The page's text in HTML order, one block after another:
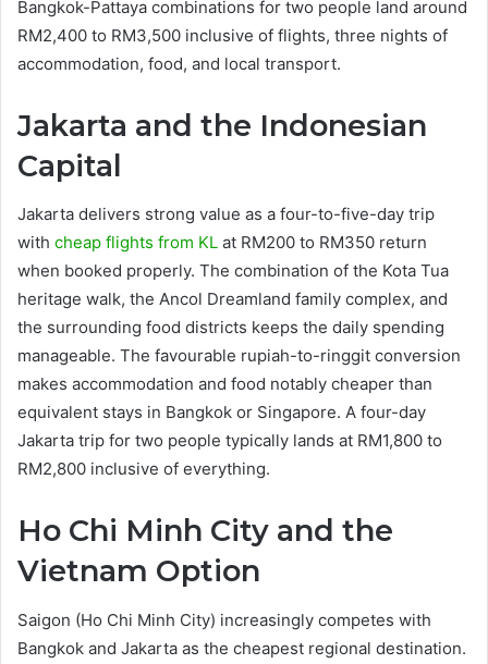
Bangkok-Pattaya combinations for two people land around
RM2,400 to RM3,500 inclusive of flights, three nights of
accommodation, food, and local transport.
Jakarta and the Indonesian
Capital
Jakarta delivers strong value as a four-to-five-day trip
with cheap flights from KL at RM200 to RM350 return
when booked properly. The combination of the Kota Tua
heritage walk, the Ancol Dreamland family complex, and
the surrounding food districts keeps the daily spending
manageable. The favourable rupiah-to-ringgit conversion
makes accommodation and food notably cheaper than
equivalent stays in Bangkok or Singapore. A four-day
Jakarta trip for two people typically lands at RM1,800 to
RM2,800 inclusive of everything.
Ho Chi Minh City and the
Vietnam Option
Saigon (Ho Chi Minh City) increasingly competes with
Bangkok and Jakarta as the cheapest regional destination.